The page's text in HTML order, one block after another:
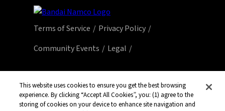
Terms of Service
Privacy Policy
Community Events
Legal
All third party content, brands, names, and
logos are used under license and remain
property of their respective owners. All rights
This website uses cookies to ensure you get the best browsing
experience. By clicking “Accept All Cookies”, you: (1) agree to the
storing of cookies on your device to enhance site navigation and